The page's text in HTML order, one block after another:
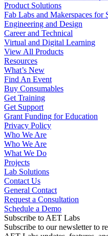
Product Solutions
Fab Labs and Makerspaces for
Engineering and Design
Career and Technical
Virtual and Digital Learning
View All Products
Resources
What’s New
Find An Event
Buy Consumables
Get Training
Get Support
Grant Funding for Education
Privacy Policy
Who We Are
Who We Are
What We Do
Projects
Lab Solutions
Contact Us
General Contact
Request a Consultation
Schedule a Demo
Subscribe to AET Labs
Subscribe to our newsletter to